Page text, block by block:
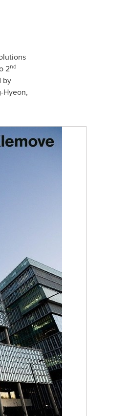
2nd
by
Hyeon,